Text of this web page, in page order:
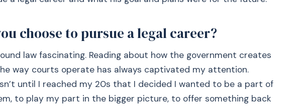
choose to pursue a legal career?
law fascinating. Reading about how the government creates
way courts operate has always captivated my attention.
until I reached my 20s that I decided I wanted to be a part of
to play my part in the bigger picture, to offer something back